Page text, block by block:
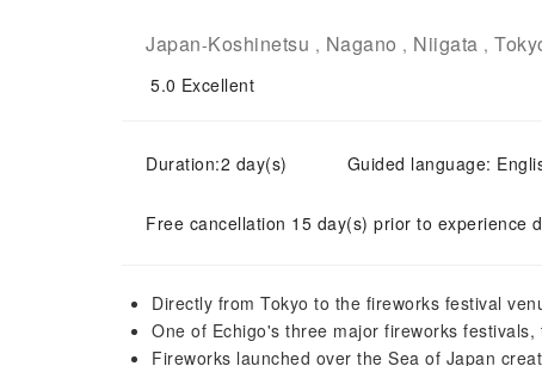
Japan-Koshinetsu , Nagano , Niigata ,
5.0 Excellent
Duration:2 day(s) Guided language:
Free cancellation 15 day(s) prior to experience
Directly from Tokyo to the fireworks festival
One of Echigo's three major fireworks
Fireworks launched over the Sea of ​​Japan